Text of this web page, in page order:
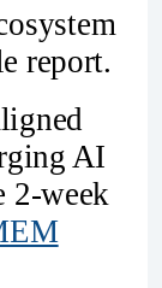
report.
AI
2-week